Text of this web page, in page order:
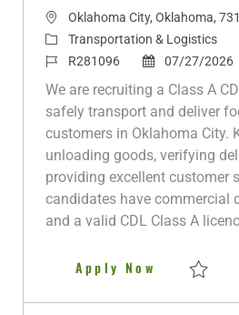
L
o
c
a
Oklahoma City, Oklahoma,
C
a
t
Transportation & Logistics
J
o
R281096
P
s
t
e
d
a
07/27/2026
We are recruiting a Class A
safely transport and deliver
customers in Oklahoma City.
unloading goods, verifying
providing excellent customer
candidates have commercial
and a valid CDL Class A
Apply Now Class A